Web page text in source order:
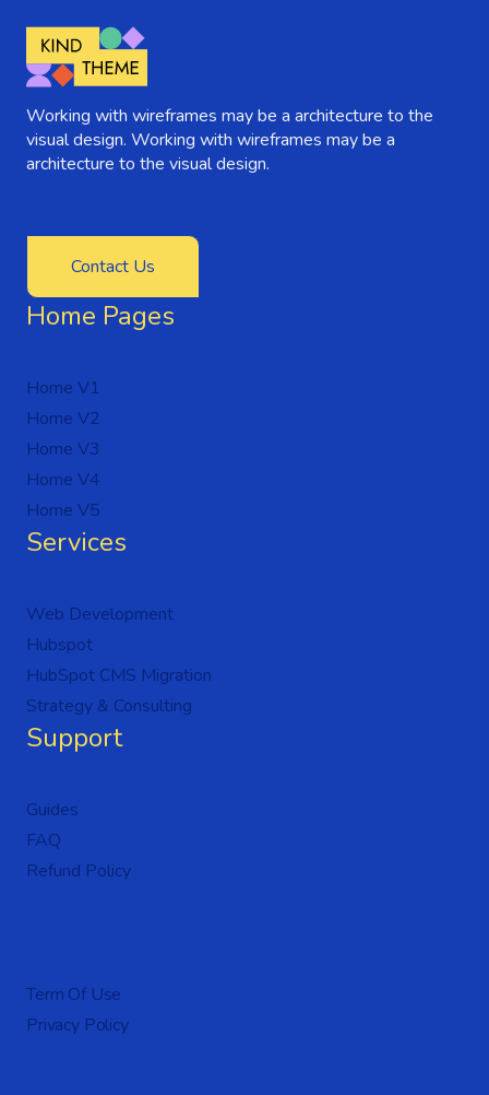
Working with wireframes may be a architecture to the
visual design. Working with wireframes may be a
architecture to the visual design.
Contact Us
Home Pages
Home V1
Home V2
Home V3
Home V4
Home V5
Services
Web Development
Hubspot
HubSpot CMS Migration
Strategy & Consulting
Support
Guides
FAQ
Refund Policy
Term Of Use
Privacy Policy